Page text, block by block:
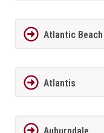
Atlantic Beach
Atlantis